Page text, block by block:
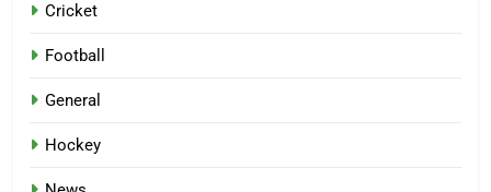
Cricket
Football
General
Hockey